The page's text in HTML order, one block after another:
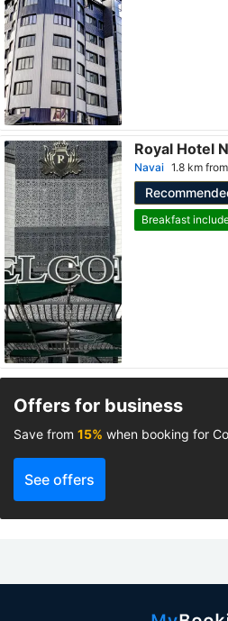
Royal Hotel
Navai 1.8 km
Breakfast
Offers for business
Save from 15% when booking for
See offers